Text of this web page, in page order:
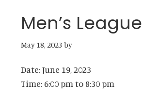
Men’s League
May 18, 2023 by
Date:June 19, 2023
Time: 6:00 pm to 8:30 pm